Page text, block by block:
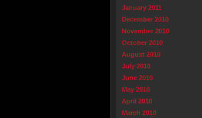
January 2011
December 2010
November 2010
October 2010
August 2010
July 2010
June 2010
May 2010
April 2010
March 2010